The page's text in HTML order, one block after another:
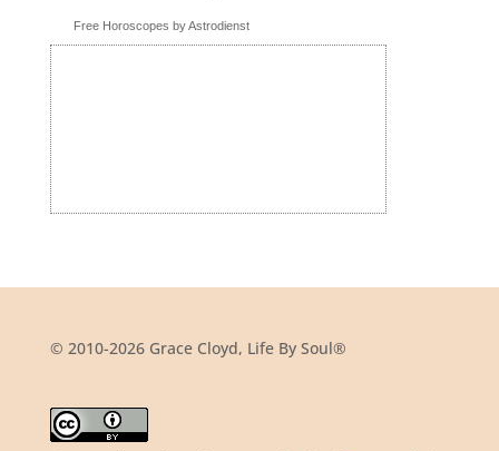
Free Horoscopes by Astrodienst
© 2010-2026 Grace Cloyd, Life By Soul®